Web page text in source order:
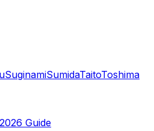
SuginamiSumidaTaitoToshima
Guide